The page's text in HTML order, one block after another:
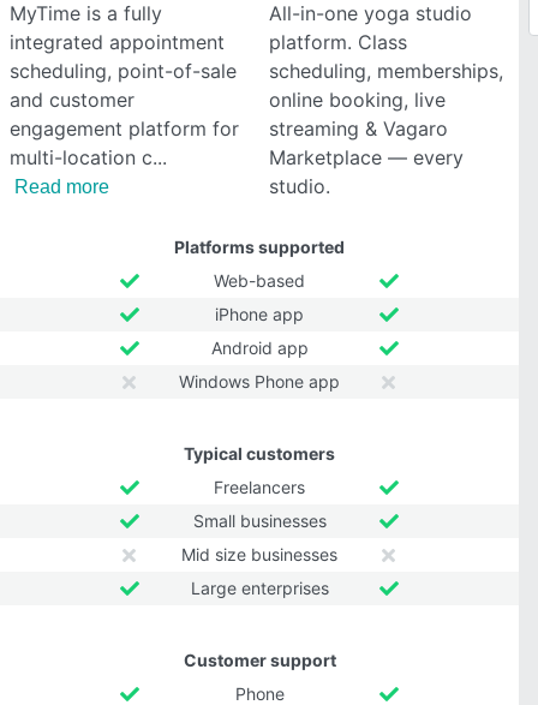
MyTime is a fully
integrated appointment
scheduling, point-of-sale
and customer
engagement platform for
multi-location c
Read more
All-in-one yoga studio
platform. Class
scheduling, memberships,
online booking, live
streaming & Vagaro
Marketplace — every
studio.
Platforms supported
Web-based
iPhone app
Android app
Windows Phone app
Typical customers
Freelancers
Small businesses
Mid size businesses
Large enterprises
Customer support
Phone